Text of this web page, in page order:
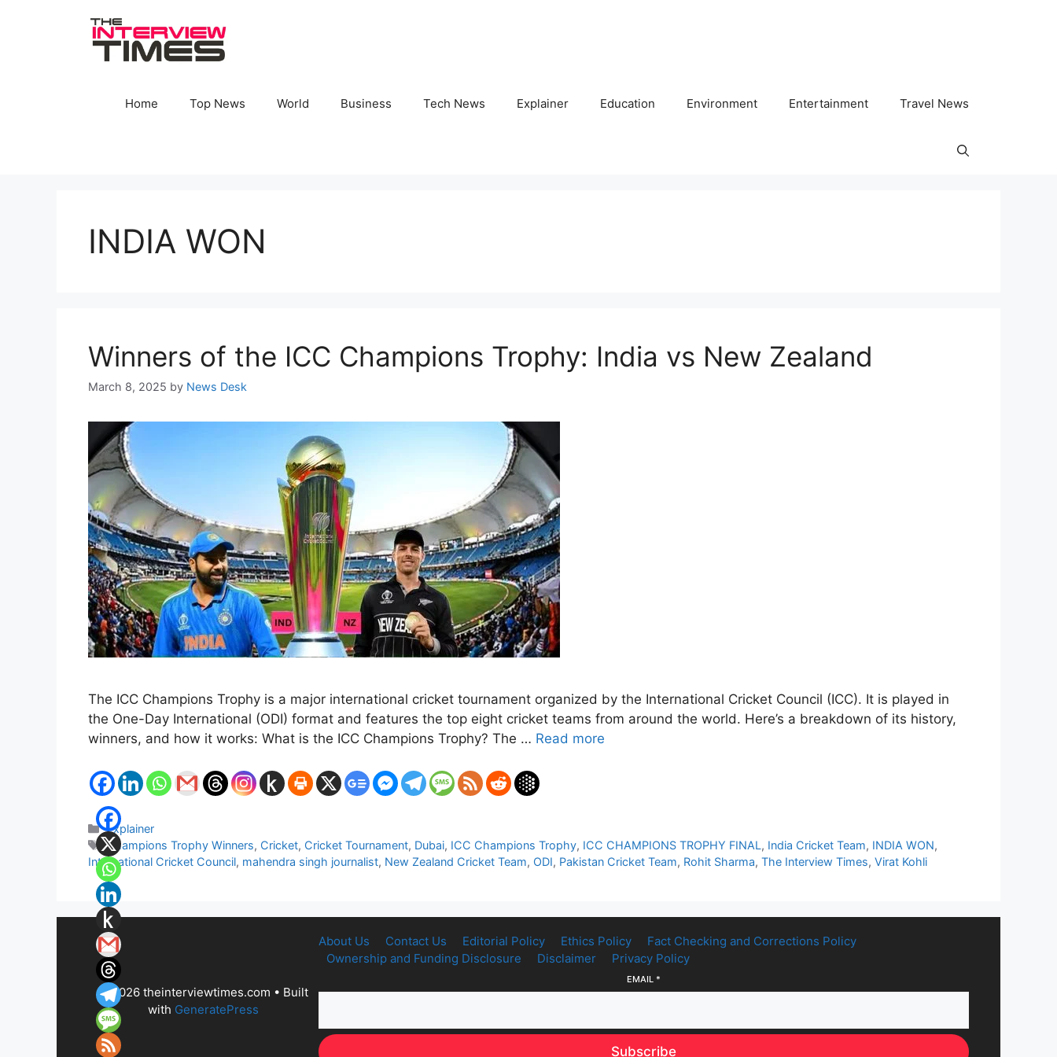
Home Top News World Business Tech News Explainer Education Environment Entertainment Travel News
INDIA WON
Winners of the ICC Champions Trophy: India vs New Zealand
March 8, 2025 by News Desk
The ICC Champions Trophy is a major international cricket tournament organized by the International Cricket Council (ICC). It is played in
the One-Day International (ODI) format and features the top eight cricket teams from around the world. Here’s a breakdown of its history,
winners, and how it works: What is the ICC Champions Trophy? The … Read more
Categories
Explainer
Tags
Champions Trophy Winners, Cricket, Cricket Tournament, Dubai, ICC Champions Trophy, ICC CHAMPIONS TROPHY FINAL, India Cricket Team, INDIA WON,
International Cricket Council, mahendra singh journalist, New Zealand Cricket Team, ODI, Pakistan Cricket Team, Rohit Sharma, The Interview Times, Virat Kohli
About Us Contact Us Editorial Policy Ethics Policy
Fact Checking and Corrections Policy
Ownership and Funding Disclosure
Disclaimer Privacy Policy
EMAIL *
Subscribe
© 2026 theinterviewtimes.com • Built
with GeneratePress